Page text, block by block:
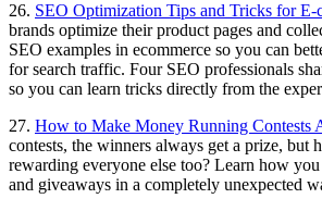
26. SEO Optimization Tips and Tricks for E-
brands optimize their product pages and
SEO examples in ecommerce so you can
for search traffic. Four SEO professionals
so you can learn tricks directly from the
27. How to Make Money Running Contests
contests, the winners always get a prize, but
rewarding everyone else too? Learn how
and giveaways in a completely unexpected